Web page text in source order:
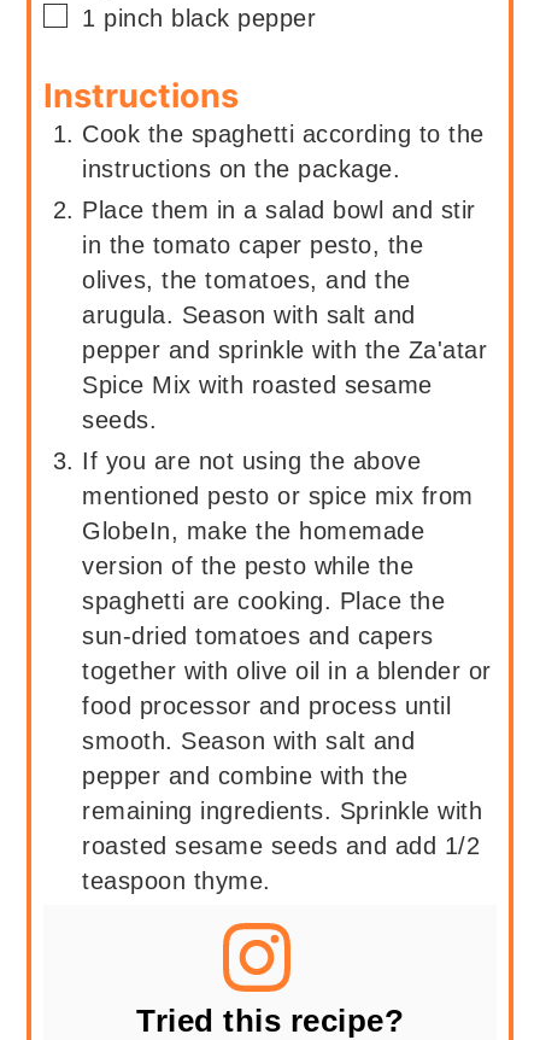
▢
1 pinch black pepper
Instructions
Cook the spaghetti according to the
instructions on the package.
Place them in a salad bowl and stir
in the tomato caper pesto, the
olives, the tomatoes, and the
arugula. Season with salt and
pepper and sprinkle with the Za'atar
Spice Mix with roasted sesame
seeds.
If you are not using the above
mentioned pesto or spice mix from
GlobeIn, make the homemade
version of the pesto while the
spaghetti are cooking. Place the
sun-dried tomatoes and capers
together with olive oil in a blender or
food processor and process until
smooth. Season with salt and
pepper and combine with the
remaining ingredients. Sprinkle with
roasted sesame seeds and add 1/2
teaspoon thyme.
Tried this recipe?